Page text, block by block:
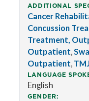
ADDITIONAL
Cancer
Concussion
Treatment,
Outpatient,
Outpatient,
LANGUAGE
English
GENDER: